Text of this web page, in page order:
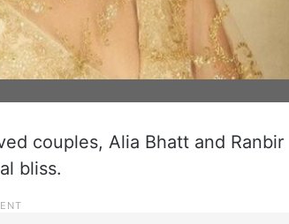
couples, Alia Bhatt and Ranbir
bliss.